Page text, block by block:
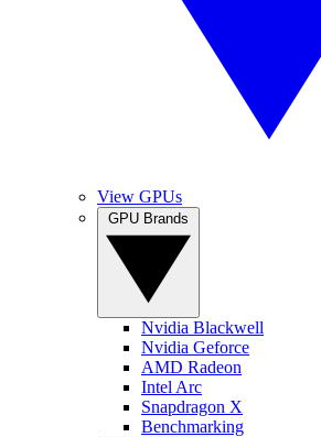
View GPUs
Nvidia Blackwell
Nvidia Geforce
AMD Radeon
Intel Arc
Snapdragon X
Benchmarking